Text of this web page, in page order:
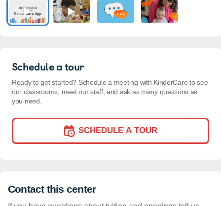
Schedule a tour
Ready to get started? Schedule a meeting with KinderCare to see
our classrooms, meet our staff, and ask as many questions as
you need.
SCHEDULE A TOUR
Contact this center